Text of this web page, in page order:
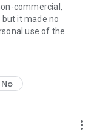
commercial,
it made no
use of the
No
more_vert